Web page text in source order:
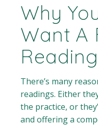
Why
Want A
There’s many
readings. Either
the practice, or
and offering a